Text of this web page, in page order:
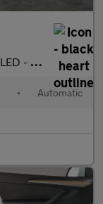
- NAV
• Automatic